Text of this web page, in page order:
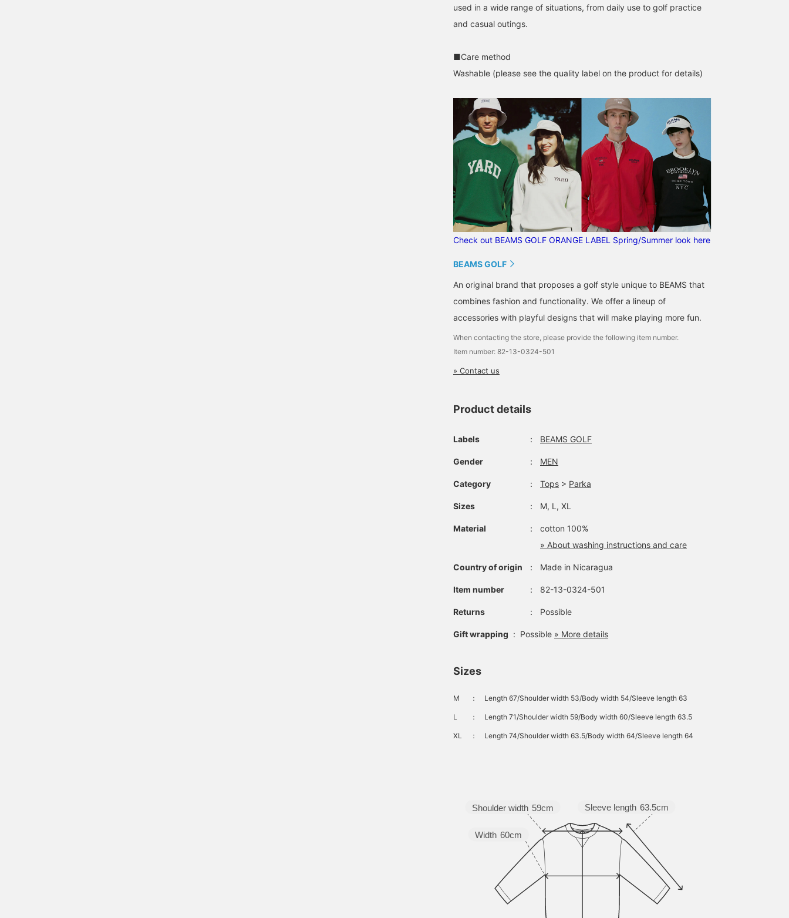
used in a wide range of situations, from daily use to golf practice
and casual outings.
■Care method
Washable (please see the quality label on the product for details)
Check out BEAMS GOLF ORANGE LABEL Spring/Summer look here
BEAMS GOLF
An original brand that proposes a golf style unique to BEAMS that
combines fashion and functionality. We offer a lineup of
accessories with playful designs that will make playing more fun.
When contacting the store, please provide the following item number.
Item number: 82-13-0324-501
» Contact us
Product details
Labels ： BEAMS GOLF
Gender ： MEN
Category ： Tops > Parka
Sizes ： M, L, XL
Material ：
cotton 100%
» About washing instructions and care
Country of origin ： Made in Nicaragua
Item number ： 82-13-0324-501
Returns ： Possible
Gift wrapping : Possible » More details
Sizes
M ： Length 67/Shoulder width 53/Body width 54/Sleeve length 63
L ： Length 71/Shoulder width 59/Body width 60/Sleeve length 63.5
XL ： Length 74/Shoulder width 63.5/Body width 64/Sleeve length 64
Sleeve length 63.5cm
Width 60cm
Shoulder width 59cm